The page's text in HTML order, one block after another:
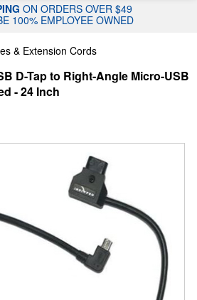
ON ORDERS OVER $49
100% EMPLOYEE OWNED
& Extension Cords
D-Tap to Right-Angle Micro-USB
- 24 Inch